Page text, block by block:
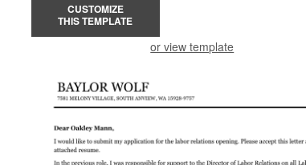
CUSTOMIZE
THIS TEMPLATE
or view template